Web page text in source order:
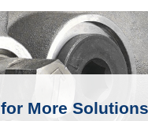
More Solutions